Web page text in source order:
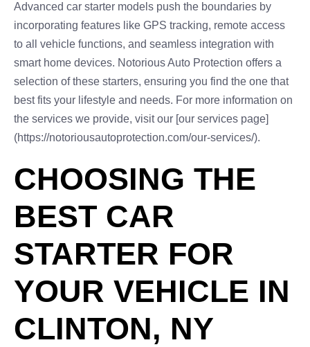
Advanced car starter models push the boundaries by
incorporating features like GPS tracking, remote access
to all vehicle functions, and seamless integration with
smart home devices. Notorious Auto Protection offers a
selection of these starters, ensuring you find the one that
best fits your lifestyle and needs. For more information on
the services we provide, visit our [our services page]
(https://notoriousautoprotection.com/our-services/).
CHOOSING THE
BEST CAR
STARTER FOR
YOUR VEHICLE IN
CLINTON, NY